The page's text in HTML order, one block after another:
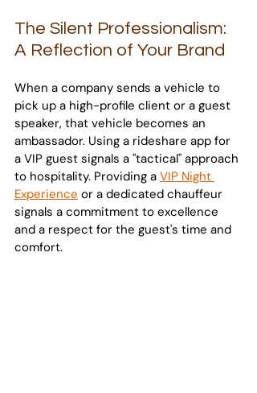
The Silent Professionalism:
A Reflection of Your Brand
When a company sends a vehicle to
pick up a high-profile client or a guest
speaker, that vehicle becomes an
ambassador. Using a rideshare app for
a VIP guest signals a "tactical" approach
to hospitality. Providing a VIP Night
Experience or a dedicated chauffeur
signals a commitment to excellence
and a respect for the guest's time and
comfort.